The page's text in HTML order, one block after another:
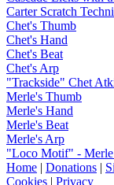
Carter Scratch
Chet's Thumb
Chet's Hand
Chet's Beat
Chet's Arp
"Trackside" Chet
Merle's Thumb
Merle's Hand
Merle's Beat
Merle's Arp
"Loco Motif" - Merle
Home | Donations |
Cookies | Privacy